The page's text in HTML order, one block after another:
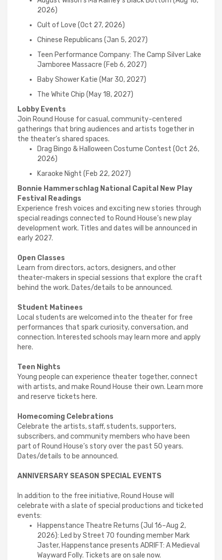
2026)
Cult of Love (Oct 27, 2026)
Chinese Republicans (Jan 5, 2027)
Teen Performance Company: The Camp Silver Lake
Jamboree Massacre (Feb 6, 2027)
Baby Shower Katie (Mar 30, 2027)
The White Chip (May 18, 2027)
Lobby Events
Join Round House for casual, community-centered
gatherings that bring audiences and artists together in
the theater’s shared spaces.
Drag Bingo & Halloween Costume Contest (Oct 26,
2026)
Karaoke Night (Feb 22, 2027)
Bonnie Hammerschlag National Capital New Play
Festival Readings
Experience fresh voices and exciting new stories through
special readings connected to Round House’s new play
development work. Titles and dates will be announced in
early 2027.
Open Classes
Learn from directors, actors, designers, and other
theater-makers in special sessions that explore the craft
behind the work. Dates/details to be announced.
Student Matinees
Local students are welcomed into the theater for free
performances that spark curiosity, conversation, and
connection. Interested schools may learn more and apply
here.
Teen Nights
Young people can experience theater together, connect
with artists, and make Round House their own. Learn more
and reserve tickets here.
Homecoming Celebrations
Celebrate the artists, staff, students, supporters,
subscribers, and community members who have been
part of Round House’s story over the past 50 years.
Dates/details to be announced.
ANNIVERSARY SEASON SPECIAL EVENTS
In addition to the free initiative, Round House will
celebrate with a slate of special productions and ticketed
events:
Happenstance Theatre Returns (Jul 16–Aug 2,
2026): Led by Street 70 founding member Mark
Jaster, Happenstance presents ADRIFT: A Medieval
Wayward Folly. Tickets are on sale now.